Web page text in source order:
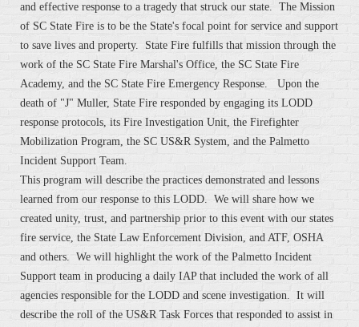
and effective response to a tragedy that struck our state. The Mission
of SC State Fire is to be the State's focal point for service and support
to save lives and property. State Fire fulfills that mission through the
work of the SC State Fire Marshal's Office, the SC State Fire
Academy, and the SC State Fire Emergency Response. Upon the
death of "J" Muller, State Fire responded by engaging its LODD
response protocols, its Fire Investigation Unit, the Firefighter
Mobilization Program, the SC US&R System, and the Palmetto
Incident Support Team.
This program will describe the practices demonstrated and lessons
learned from our response to this LODD. We will share how we
created unity, trust, and partnership prior to this event with our states
fire service, the State Law Enforcement Division, and ATF, OSHA
and others. We will highlight the work of the Palmetto Incident
Support team in producing a daily IAP that included the work of all
agencies responsible for the LODD and scene investigation. It will
describe the roll of the US&R Task Forces that responded to assist in